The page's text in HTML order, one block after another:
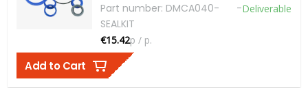
Part number: DMCA040-
SEALKIT
-Deliverable
€15.42p / p.
Add to Cart